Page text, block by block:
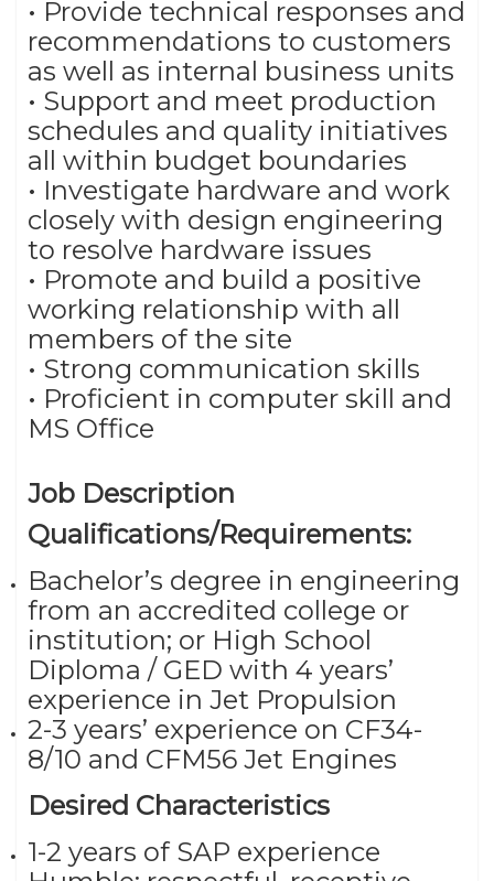
• Provide technical responses and
recommendations to customers
as well as internal business units
• Support and meet production
schedules and quality initiatives
all within budget boundaries
• Investigate hardware and work
closely with design engineering
to resolve hardware issues
• Promote and build a positive
working relationship with all
members of the site
• Strong communication skills
• Proficient in computer skill and
MS Office
Job Description
Qualifications/Requirements:
Bachelor’s degree in engineering
from an accredited college or
institution; or High School
Diploma / GED with 4 years’
experience in Jet Propulsion
2-3 years’ experience on CF34-
8/10 and CFM56 Jet Engines
Desired Characteristics
1-2 years of SAP experience